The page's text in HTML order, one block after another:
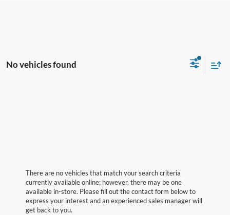
No vehicles found
There are no vehicles that match your search criteria
currently available online; however, there may be one
available in-store. Please fill out the contact form below to
express your interest and an experienced sales manager will
get back to you.